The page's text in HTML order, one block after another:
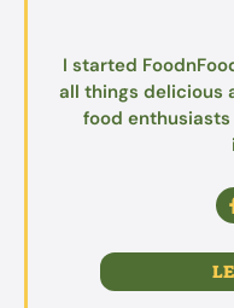
I started
all things delicious
food